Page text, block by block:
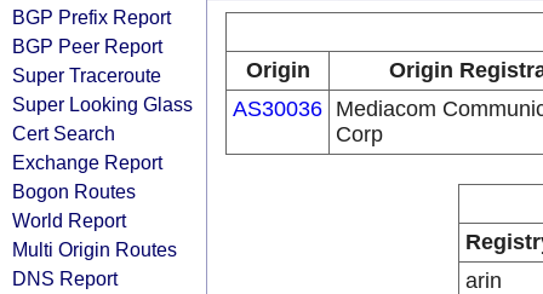
BGP Prefix Report
BGP Peer Report
Super Traceroute
Super Looking Glass
Cert Search
Exchange Report
Bogon Routes
World Report
Multi Origin Routes
DNS Report
Origin
Origin
AS30036 Mediacom
Corp
arin